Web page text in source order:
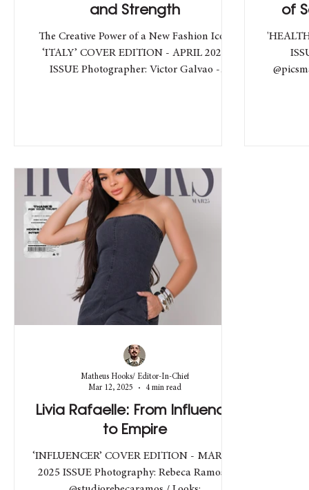
and Strength
The Creative Power of a New Fashion Icon
‘ITALY’ COVER EDITION - APRIL 2025
ISSUE Photographer: Victor Galvao -
of
Livia Rafaelle: From Influence
to Empire
‘INFLUENCER’ COVER EDITION - MARCH
2025 ISSUE Photography: Rebeca Ramos -
Matheus Hooks/ Editor-In-Chief
Mar 12, 2025
4 min read